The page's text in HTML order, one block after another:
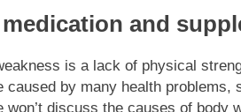
and
is a lack of physical
by many health problems,
won’t discuss the causes of body